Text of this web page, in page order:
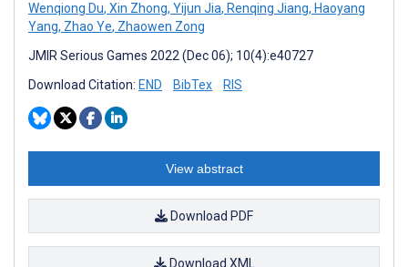
Wenqiong Du, Xin Zhong, Yijun Jia, Renqing Jiang, Haoyang
Yang, Zhao Ye, Zhaowen Zong
JMIR Serious Games 2022 (Dec 06); 10(4):e40727
Download Citation: END BibTex RIS
View abstract
Download PDF
Download XML